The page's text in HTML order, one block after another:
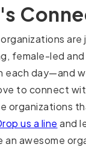
female-led
each day—and
to connect
organizations
us a line and
an awesome